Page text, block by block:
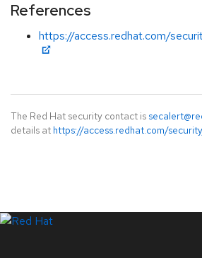
References
https://access.redhat.com/
The Red Hat security contact is
details at https://access.redhat.com/